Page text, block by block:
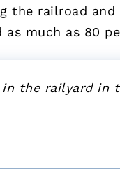
the railroad
much as 80
in the railyard in